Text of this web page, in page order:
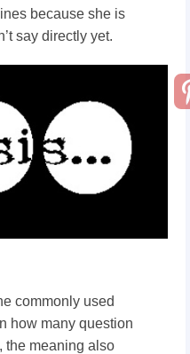
because she is
say directly yet.
commonly used
how many question
the meaning also